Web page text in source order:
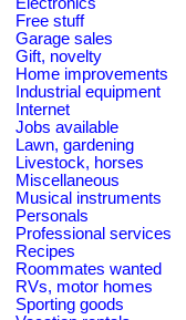
Free stuff
Garage sales
Gift, novelty
Home improvements
Industrial equipment
Internet
Jobs available
Lawn, gardening
Livestock, horses
Miscellaneous
Musical instruments
Personals
Professional services
Recipes
Roommates wanted
RVs, motor homes
Sporting goods